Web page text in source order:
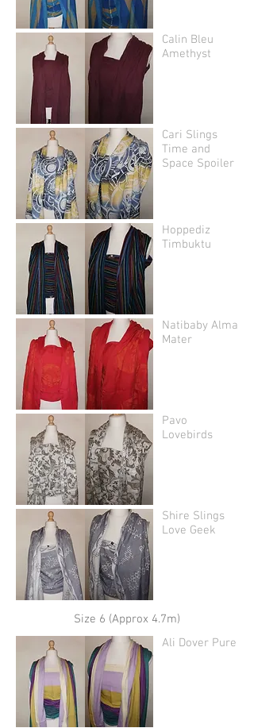
Calin Bleu
Amethyst
Cari Slings
Time and
Space Spoiler
Hoppediz
Timbuktu
Natibaby Alma
Mater
Pavo
Lovebirds
Shire Slings
Love Geek
Size 6 (Approx 4.7m)
Ali Dover Pure